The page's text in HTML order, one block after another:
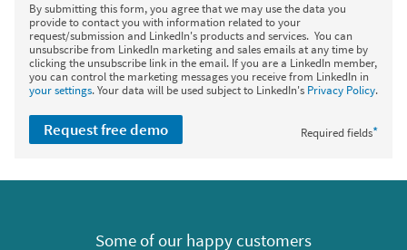
By submitting this form, you agree that we may use the data you
provide to contact you with information related to your
request/submission and LinkedIn's products and services. You can
unsubscribe from LinkedIn marketing and sales emails at any time by
clicking the unsubscribe link in the email. If you are a LinkedIn member,
you can control the marketing messages you receive from LinkedIn in
your settings. Your data will be used subject to LinkedIn's Privacy Policy.
Required fields*
Request free demo
Some of our happy customers